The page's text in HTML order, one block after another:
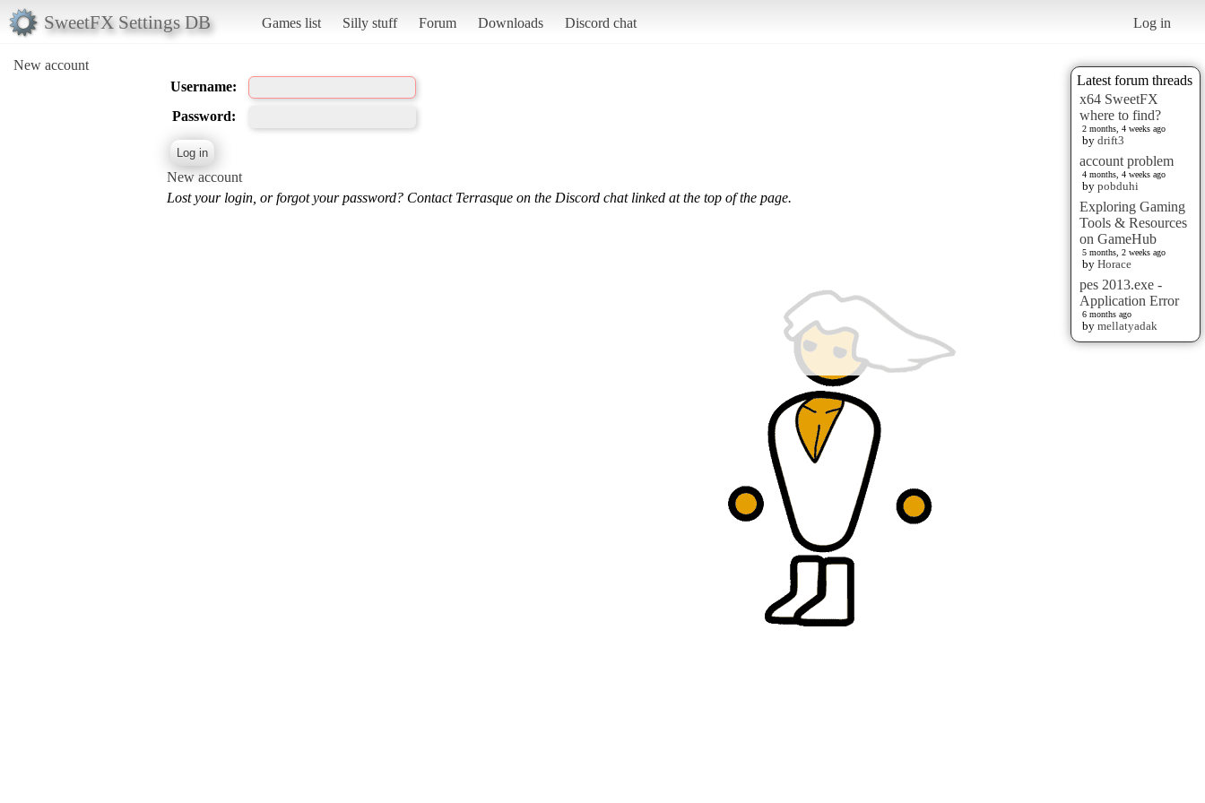
SweetFX Settings DB Games list Silly stuff Forum Downloads Discord chat Log in
New account
Latest forum threads
x64 SweetFX
where to find?
2 months, 4 weeks ago
by drift3
account problem
4 months, 4 weeks ago
by pobduhi
Exploring Gaming
Tools & Resources
on GameHub
5 months, 2 weeks ago
by Horace
pes 2013.exe -
Application Error
6 months ago
by mellatyadak
Username:
Password:
New account
Lost your login, or forgot your password? Contact Terrasque on the Discord chat linked at the top of the page.